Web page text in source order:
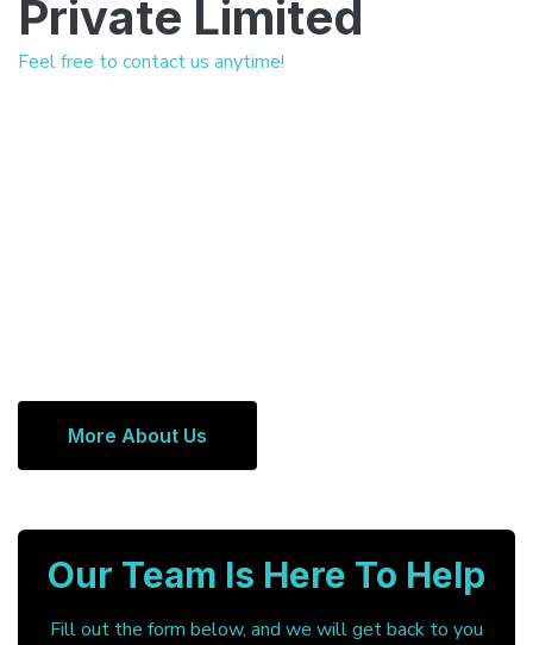
Private Limited
Feel free to contact us anytime!
More About Us
Our Team Is Here To Help
Fill out the form below, and we will get back to you